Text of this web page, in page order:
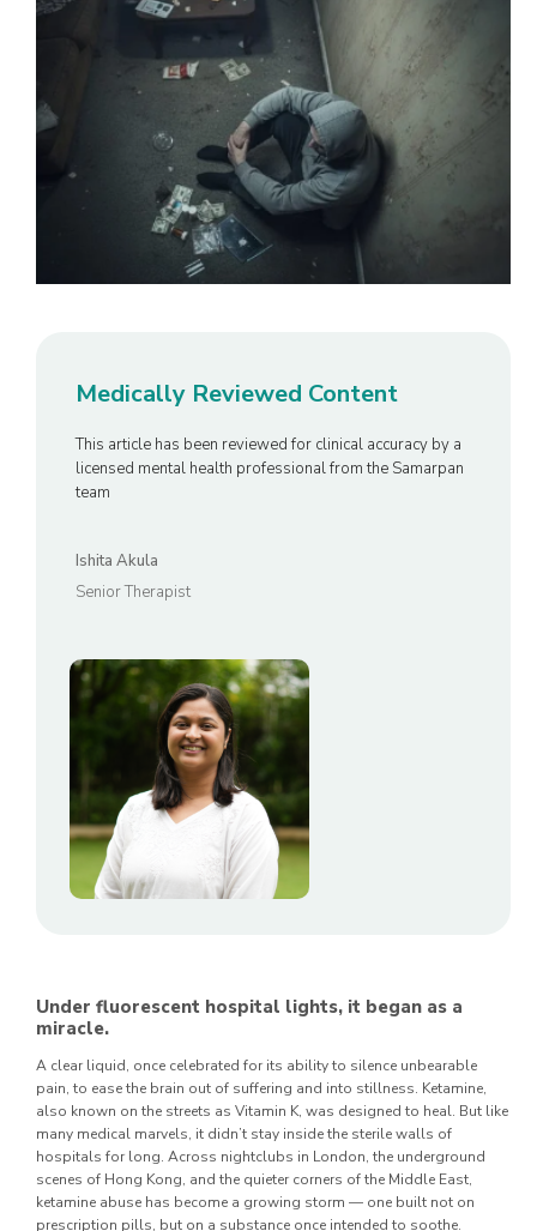
Medically Reviewed Content
This article has been reviewed for clinical accuracy by a
licensed mental health professional from the Samarpan
team
Ishita Akula
Senior Therapist
Under fluorescent hospital lights, it began as a
miracle.
A clear liquid, once celebrated for its ability to silence unbearable
pain, to ease the brain out of suffering and into stillness. Ketamine,
also known on the streets as Vitamin K, was designed to heal. But like
many medical marvels, it didn’t stay inside the sterile walls of
hospitals for long. Across nightclubs in London, the underground
scenes of Hong Kong, and the quieter corners of the Middle East,
ketamine abuse has become a growing storm — one built not on
prescription pills, but on a substance once intended to soothe.